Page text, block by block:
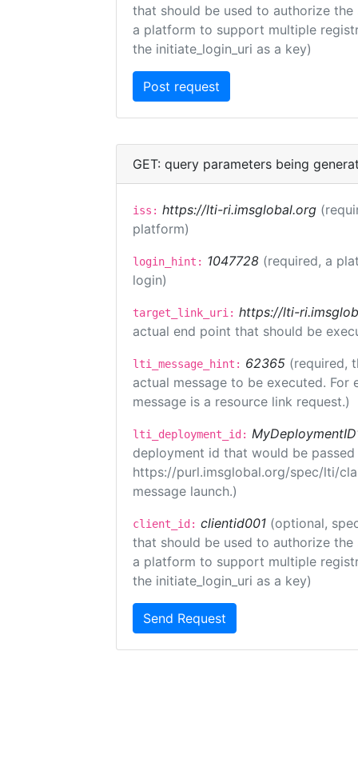
that should be used to authorize the
a platform to support multiple
the initiate_login_uri as a key)
GET: query parameters being
iss: https://lti-ri.imsglobal.org
platform)
login_hint: 1047728 (required, a
login)
target_link_uri: https://lti-
actual end point that should be
lti_message_hint: 62365 (required,
actual message to be executed.
message is a resource link request.)
lti_deployment_id:
deployment id that would be passed
https://purl.imsglobal.org/spec/lti/
message launch.)
client_id: clientid001 (optional,
that should be used to authorize the
a platform to support multiple
the initiate_login_uri as a key)
Send Request